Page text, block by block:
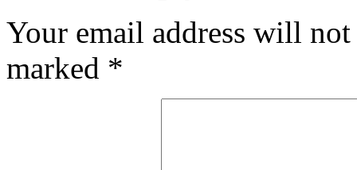
Your email address will
marked *